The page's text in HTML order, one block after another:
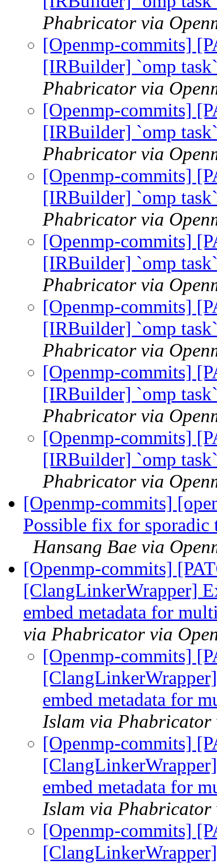
Phabricator via
[Openmp-commits]
[IRBuilder] `omp
Phabricator via
[Openmp-commits]
[IRBuilder] `omp
Phabricator via
[Openmp-commits]
[IRBuilder] `omp
Phabricator via
[Openmp-commits]
[IRBuilder] `omp
Phabricator via
[Openmp-commits]
[IRBuilder] `omp
Phabricator via
[Openmp-commits]
[IRBuilder] `omp
Phabricator via
[Openmp-commits]
[IRBuilder] `omp
Phabricator via
[Openmp-commits]
Possible fix for
Hansang Bae via
[Openmp-commits]
[ClangLinkerWrapper]
embed metadata for
via Phabricator via
[Openmp-commits]
embed metadata for
Islam via Phabricator
[Openmp-commits]
embed metadata for
Islam via Phabricator
[Openmp-commits]